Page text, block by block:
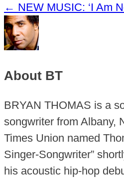
← NEW MUSIC: ‘I Am
About BT
BRYAN THOMAS is a
songwriter from Albany,
Times Union named
Singer-Songwriter”
his acoustic hip-hop